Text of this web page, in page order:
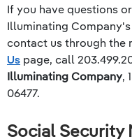
If you have questions
Illuminating Company
contact us through the
Us page, call
Illuminating Company,
06477.
Social Security